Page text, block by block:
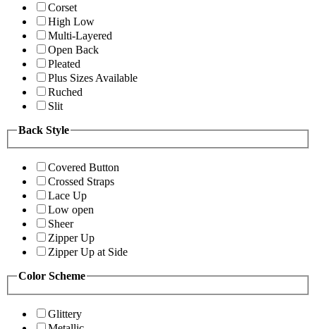
Corset
High Low
Multi-Layered
Open Back
Pleated
Plus Sizes Available
Ruched
Slit
Back Style
Covered Button
Crossed Straps
Lace Up
Low open
Sheer
Zipper Up
Zipper Up at Side
Color Scheme
Glittery